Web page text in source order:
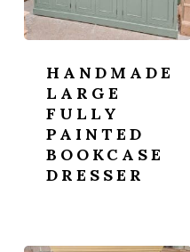
HANDMADE
LARGE
FULLY
PAINTED
BOOKCASE
DRESSER